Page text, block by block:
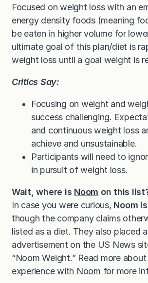
Focused on weight loss with an
energy density foods (meaning
be eaten in higher volume for
ultimate goal of this plan/diet is
weight loss until a goal weight is
Critics Say:
Focusing on weight and
success challenging.
and continuous weight loss
achieve and unsustainable.
Participants will need to
in pursuit of weight loss.
Wait, where is Noom on this
In case you were curious, Noom
though the company claims
listed as a diet. They also placed
advertisement on the US News
“Noom Weight.” Read more about
experience with Noom for more